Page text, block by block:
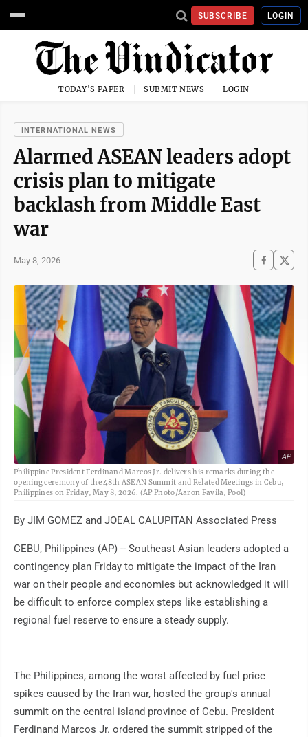
SUBSCRIBE LOGIN
TODAY'S PAPER SUBMIT NEWS LOGIN
INTERNATIONAL NEWS
Alarmed ASEAN leaders adopt
crisis plan to mitigate
backlash from Middle East
war
May 8, 2026
AP
Philippine President Ferdinand Marcos Jr. delivers his remarks during the
opening ceremony of the 48th ASEAN Summit and Related Meetings in Cebu,
Philippines on Friday, May 8, 2026. (AP Photo/Aaron Favila, Pool)
By JIM GOMEZ and JOEAL CALUPITAN Associated Press
CEBU, Philippines (AP) -- Southeast Asian leaders adopted a
contingency plan Friday to mitigate the impact of the Iran
war on their people and economies but acknowledged it will
be difficult to enforce complex steps like establishing a
regional fuel reserve to ensure a steady supply.
The Philippines, among the worst affected by fuel price
spikes caused by the Iran war, hosted the group's annual
summit on the central island province of Cebu. President
Ferdinand Marcos Jr. ordered the summit stripped of the